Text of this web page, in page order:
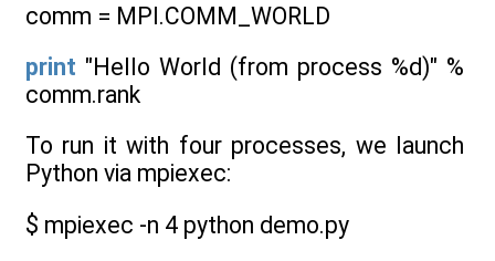
comm = MPI.COMM_WORLD
print "Hello World (from process %d)" %
comm.rank
To run it with four processes, we launch
Python via mpiexec:
$ mpiexec -n 4 python demo.py